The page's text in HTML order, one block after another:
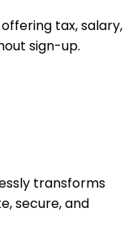
tax, salary,
sign-up.
transforms
secure, and